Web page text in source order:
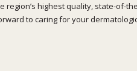
region’s highest quality, state-of-
to caring for your